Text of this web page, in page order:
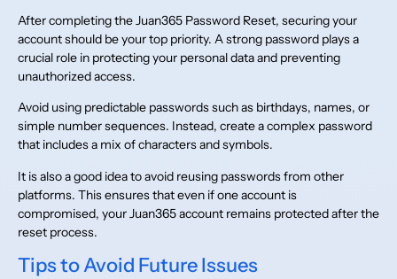
After completing the Juan365 Password Reset, securing your
account should be your top priority. A strong password plays a
crucial role in protecting your personal data and preventing
unauthorized access.
Avoid using predictable passwords such as birthdays, names, or
simple number sequences. Instead, create a complex password
that includes a mix of characters and symbols.
It is also a good idea to avoid reusing passwords from other
platforms. This ensures that even if one account is
compromised, your Juan365 account remains protected after the
reset process.
Tips to Avoid Future Issues